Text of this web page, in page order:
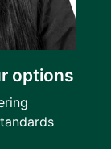
options